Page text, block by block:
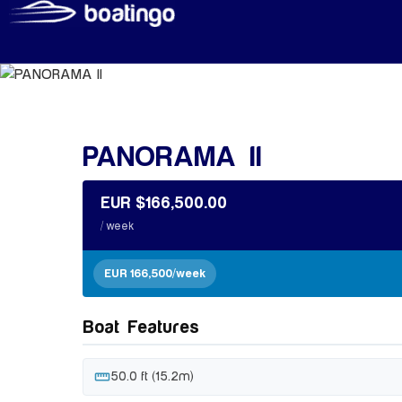
PANORAMA II
EUR $166,500.00
/ week
EUR 166,500/week
Boat Features
straighten50.0 ft (15.2m)